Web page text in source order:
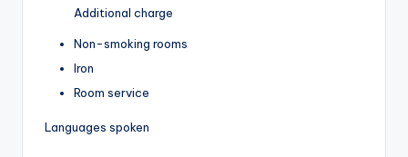
Additional charge
Non-smoking rooms
Iron
Room service
Languages spoken